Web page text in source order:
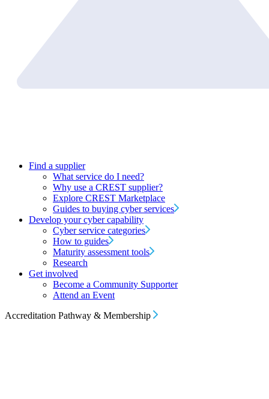
Find a supplier
What service do I need?
Why use a CREST supplier?
Explore CREST Marketplace
Guides to buying cyber services
Develop your cyber capability
Cyber service categories
How to guides
Maturity assessment tools
Research
Get involved
Become a Community Supporter
Attend an Event
Accreditation Pathway & Membership